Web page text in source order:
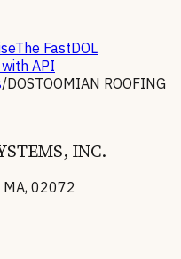
The FastDOL
API
/DOSTOOMIAN ROOFING
INC.
MA, 02072